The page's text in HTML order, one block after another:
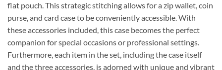
flat pouch. This strategic stitching allows for a zip wallet, coin
purse, and card case to be conveniently accessible. With
these accessories included, this case becomes the perfect
companion for special occasions or professional settings.
Furthermore, each item in the set, including the case itself
and the three accessories, is adorned with unique and vibrant